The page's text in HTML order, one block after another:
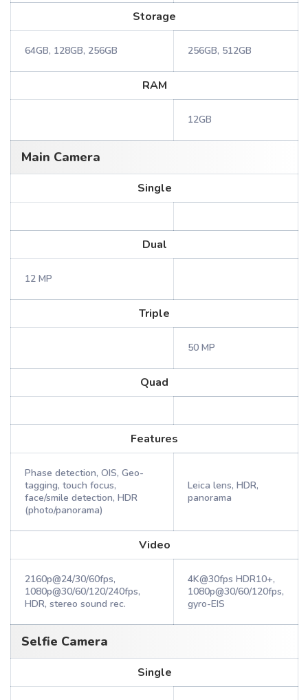
Storage
64GB, 128GB, 256GB 256GB, 512GB
RAM
12GB
Main Camera
Single
Dual
12 MP
Triple
50 MP
Quad
Features
Phase detection, OIS, Geo-
tagging, touch focus,
face/smile detection, HDR
(photo/panorama)
Leica lens, HDR,
panorama
Video
2160p@24/30/60fps,
1080p@30/60/120/240fps,
HDR, stereo sound rec.
4K@30fps HDR10+,
1080p@30/60/120fps,
gyro-EIS
Selfie Camera
Single